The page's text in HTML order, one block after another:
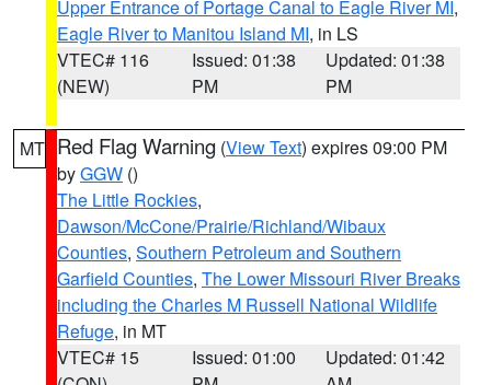
Upper Entrance of Portage Canal to Eagle River MI,
Eagle River to Manitou Island MI, in LS
VTEC# 116
(NEW)
Issued: 01:38
PM
Updated: 01:38
PM
MT Red Flag Warning (View Text) expires 09:00 PM
byGGW ()
The Little Rockies,
Dawson/McCone/Prairie/Richland/Wibaux
Counties, Southern Petroleum and Southern
Garfield Counties, The Lower Missouri River Breaks
including the Charles M Russell National Wildlife
Refuge, in MT
VTEC# 15
Issued: 01:00
Updated: 01:42